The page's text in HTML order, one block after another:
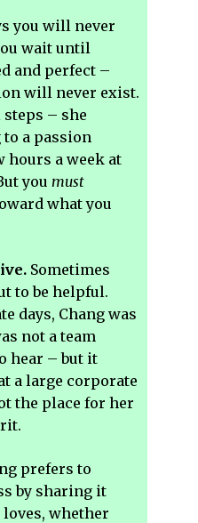
you will never
wait until
and perfect –
will never exist.
steps – she
a passion
hours a week at
you must
what you
Sometimes
to be helpful.
days, Chang was
not a team
hear – but it
a large corporate
the place for her
prefers to
by sharing it
whether